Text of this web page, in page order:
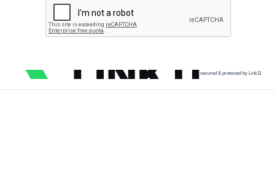
secured & protected by Link11